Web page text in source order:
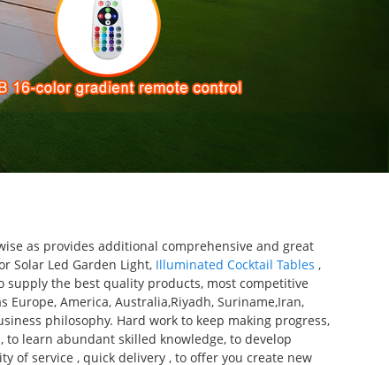
as provides additional comprehensive and great
Solar Led Garden Light, Illuminated Cocktail Tables ,
the best quality products, most competitive
America, Australia,Riyadh, Suriname,Iran,
philosophy. Hard work to keep making progress,
learn abundant skilled knowledge, to develop
of service , quick delivery , to offer you create new